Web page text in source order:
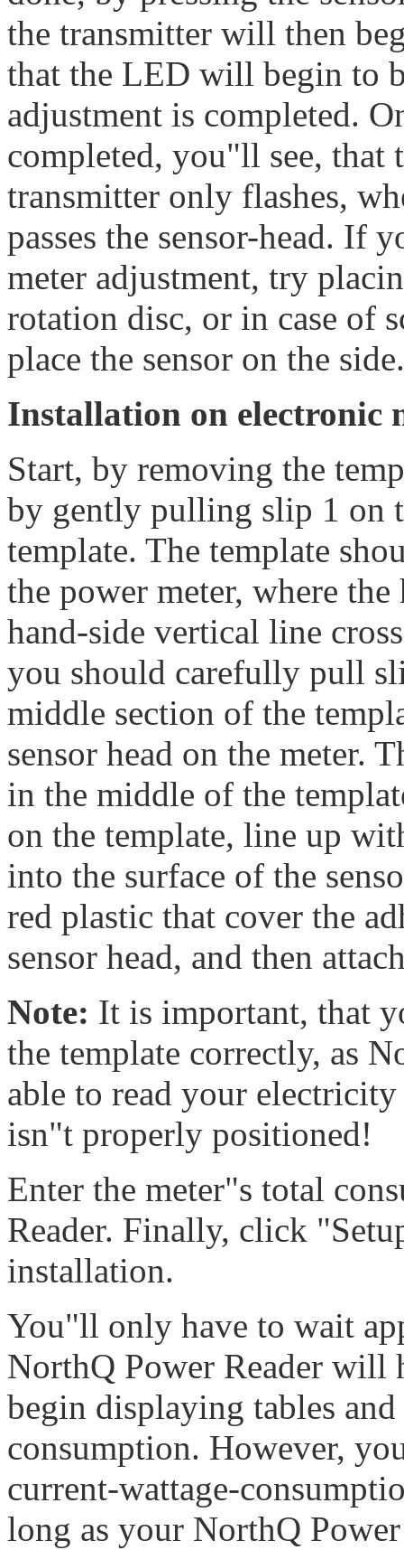
the transmitter will then
that the LED will begin to
adjustment is completed.
completed, you"ll see, that
transmitter only flashes,
passes the sensor-head. If
meter adjustment, try
rotation disc, or in case of
place the sensor on the side.
Installation on electronic
Start, by removing the
by gently pulling slip 1 on
template. The template
the power meter, where
hand-side vertical line
you should carefully pull
middle section of the
sensor head on the meter.
in the middle of the
on the template, line up
into the surface of the
red plastic that cover the
sensor head, and then
Note: It is important, that
the template correctly, as
able to read your
isn"t properly positioned!
Enter the meter"s total
Reader. Finally, click
installation.
You"ll only have to wait
NorthQ Power Reader will
begin displaying tables
consumption. However,
current-wattage-
long as your NorthQ